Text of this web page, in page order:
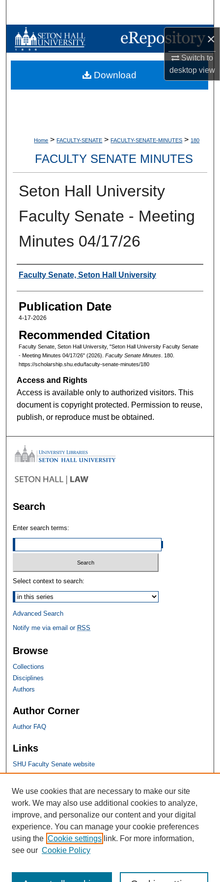
×
Switch to
desktopview
Browse Collections
My Account
Home > FACULTY-SENATE > FACULTY-SENATE-MINUTES > 180
FACULTY SENATE MINUTES
Seton Hall University
Faculty Senate - Meeting
Minutes 04/17/26
Authors
Faculty Senate, Seton Hall University
Publication Date
4-17-2026
Recommended Citation
Faculty Senate, Seton Hall University, "Seton Hall University Faculty Senate
- Meeting Minutes 04/17/26" (2026). Faculty Senate Minutes. 180.
https://scholarship.shu.edu/faculty-senate-minutes/180
Download
Access and Rights
Access is available only to authorized visitors. This
document is copyright protected. Permission to reuse,
publish, or reproduce must be obtained.
Search
Enter search terms:
Select context to search:
Advanced Search
Notify me via email or RSS
Browse
Collections
Disciplines
Authors
Author Corner
Author FAQ
Links
SHU Faculty Senate website
SHU Links
University Libraries
Faculty Scholarship
Seton Hall Law
SHU home
eRepository Services
We use cookies that are necessary to make our site
work. We may also use additional cookies to analyze,
improve, and personalize our content and your digital
experience. You can manage your cookie preferences
using the Cookie settings link. For more information,
see our Cookie Policy